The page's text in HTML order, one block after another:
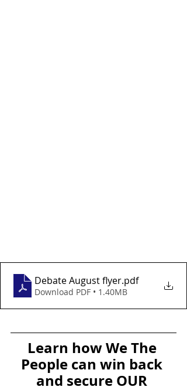
Debate August flyer.pdf
Download PDF • 1.40MB
Learn how We The
People can win back
and secure OUR